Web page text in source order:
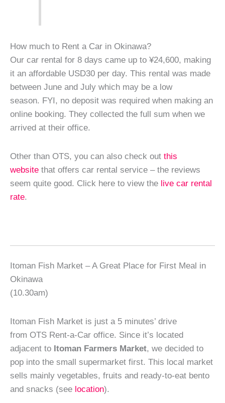
How much to Rent a Car in Okinawa?
Our car rental for 8 days came up to ¥24,600, making
it an affordable USD30 per day. This rental was made
between June and July which may be a low
season. FYI, no deposit was required when making an
online booking. They collected the full sum when we
arrived at their office.
Other than OTS, you can also check out this
website that offers car rental service – the reviews
seem quite good. Click here to view the live car rental
rate.
Itoman Fish Market – A Great Place for First Meal in
Okinawa
(10.30am)
Itoman Fish Market is just a 5 minutes’ drive
from OTS Rent-a-Car office. Since it’s located
adjacent to Itoman Farmers Market, we decided to
pop into the small supermarket first. This local market
sells mainly vegetables, fruits and ready-to-eat bento
and snacks (see location).